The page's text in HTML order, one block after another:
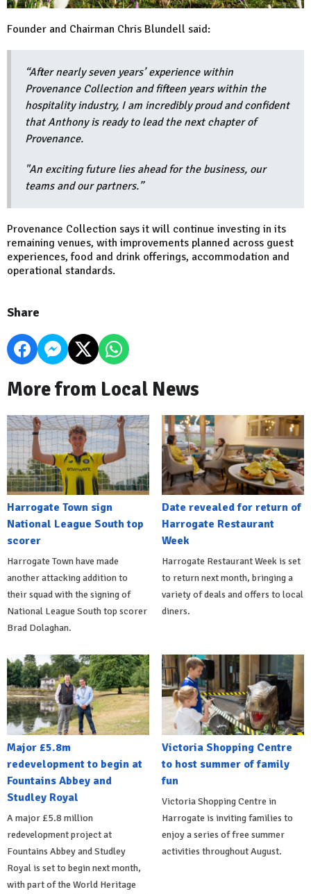
Founder and Chairman Chris Blundell said:
“After nearly seven years’ experience within
Provenance Collection and fifteen years within the
hospitality industry, I am incredibly proud and confident
that Anthony is ready to lead the next chapter of
Provenance.
"An exciting future lies ahead for the business, our
teams and our partners.”
Provenance Collection says it will continue investing in its
remaining venues, with improvements planned across guest
experiences, food and drink offerings, accommodation and
operational standards.
Share
More from Local News
Harrogate Town sign
National League South top
scorer
Harrogate Town have made
another attacking addition to
their squad with the signing of
National League South top scorer
Brad Dolaghan.
Date revealed for return of
Harrogate Restaurant
Week
Harrogate Restaurant Week is set
to return next month, bringing a
variety of deals and offers to local
diners.
Major £5.8m
redevelopment to begin at
Fountains Abbey and
Studley Royal
A major £5.8 million
redevelopment project at
Fountains Abbey and Studley
Royal is set to begin next month,
with part of the World Heritage
Victoria Shopping Centre
to host summer of family
fun
Victoria Shopping Centre in
Harrogate is inviting families to
enjoy a series of free summer
activities throughout August.